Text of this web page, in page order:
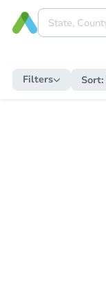
Filters Sort: